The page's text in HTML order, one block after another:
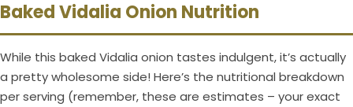
Baked Vidalia Onion Nutrition
While this baked Vidalia onion tastes indulgent, it’s actually
a pretty wholesome side! Here’s the nutritional breakdown
per serving (remember, these are estimates – your exact